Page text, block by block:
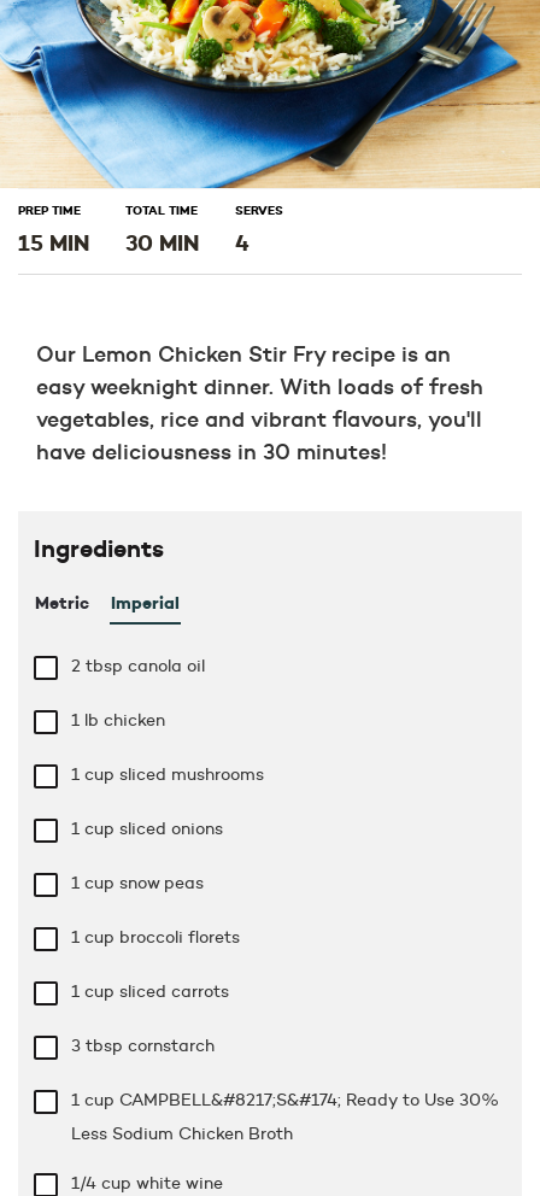
PREP TIME
15 MIN
TOTAL TIME
30 MIN
SERVES
4
Our Lemon Chicken Stir Fry recipe is an
easy weeknight dinner. With loads of fresh
vegetables, rice and vibrant flavours, you'll
have deliciousness in 30 minutes!
Ingredients
Metric Imperial
2 tbsp canola oil
1 lb chicken
1 cup sliced mushrooms
1 cup sliced onions
1 cup snow peas
1 cup broccoli florets
1 cup sliced carrots
3 tbsp cornstarch
1 cup CAMPBELL&#8217;S&#174; Ready to Use 30%
Less Sodium Chicken Broth
1/4 cup white wine